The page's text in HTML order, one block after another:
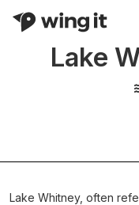
Lake
Lake Whitney, often